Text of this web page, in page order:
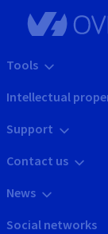
Tools
Intellectual
Support
Contact us
News
Social networks